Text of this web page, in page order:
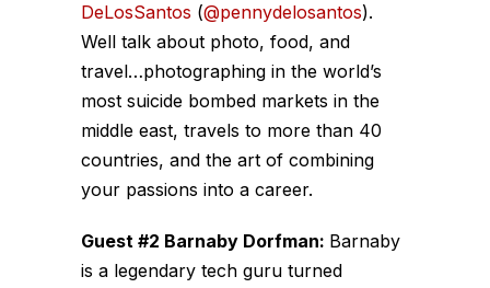
DeLosSantos (@pennydelosantos).
Well talk about photo, food, and
travel…photographing in the world’s
most suicide bombed markets in the
middle east, travels to more than 40
countries, and the art of combining
your passions into a career.
Guest #2 Barnaby Dorfman: Barnaby
is a legendary tech guru turned